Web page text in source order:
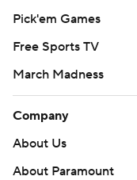
Pick'em Games
Free Sports TV
March Madness
Company
About Us
About Paramount